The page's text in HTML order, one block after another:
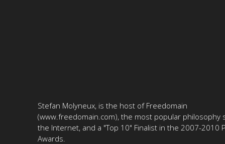
Stefan Molyneux, is the host of Freedomain
(www.freedomain.com), the most popular philosophy
the Internet, and a "Top 10" Finalist in the 2007-2010
Awards.